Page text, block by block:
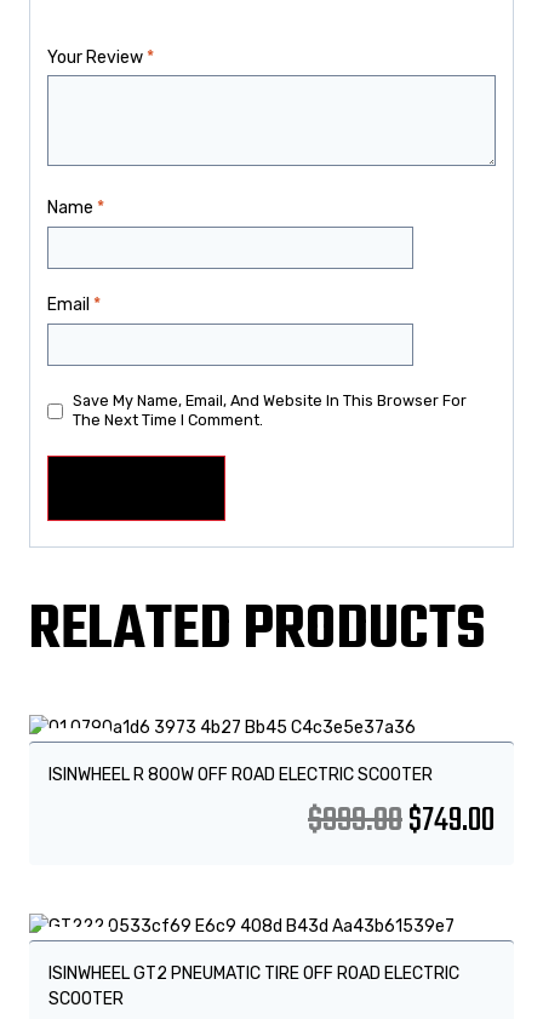
Your Review *
Name *
Email *
Save My Name, Email, And Website In This Browser For
The Next Time I Comment.
RELATED PRODUCTS
Sale!
ISINWHEEL R 800W OFF ROAD ELECTRIC SCOOTER
$999.00$749.00
Sale!
ISINWHEEL GT2 PNEUMATIC TIRE OFF ROAD ELECTRIC
SCOOTER